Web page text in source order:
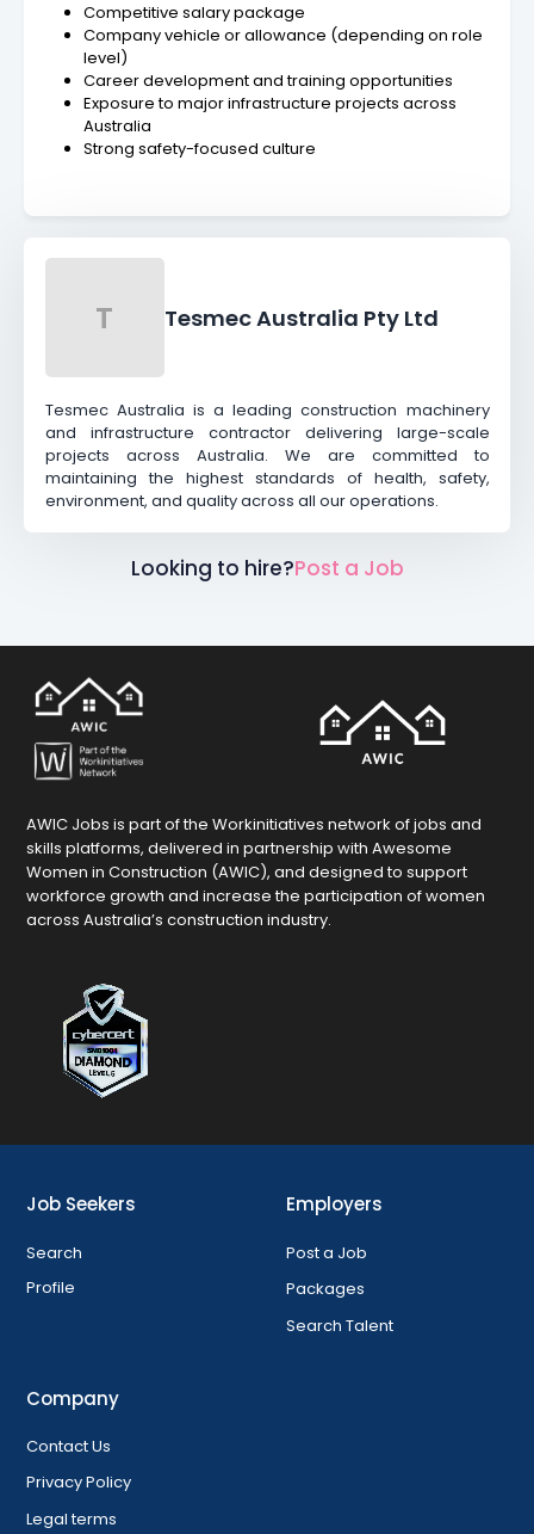
Competitive salary package
Company vehicle or allowance (depending on role
level)
Career development and training opportunities
Exposure to major infrastructure projects across
Australia
Strong safety-focused culture
T Tesmec Australia Pty Ltd
Tesmec Australia is a leading construction machinery
and infrastructure contractor delivering large-scale
projects across Australia. We are committed to
maintaining the highest standards of health, safety,
environment, and quality across all our operations.
Looking to hire?Post a Job
AWIC Jobs is part of the Workinitiatives network of jobs and
skills platforms, delivered in partnership with Awesome
Women in Construction (AWIC), and designed to support
workforce growth and increase the participation of women
across Australia’s construction industry.
Job Seekers
Search
Profile
Employers
Post a Job
Packages
Search Talent
Company
Contact Us
Privacy Policy
Legal terms